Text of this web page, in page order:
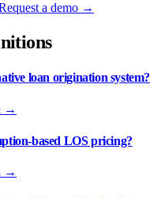
a demo →
loan origination system?
→
based LOS pricing?
→